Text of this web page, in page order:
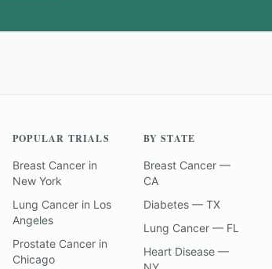
POPULAR TRIALS
Breast Cancerin
New York
Lung Cancerin Los
Angeles
Prostate Cancerin
Chicago
BY STATE
Breast Cancer —
CA
Diabetes — TX
Lung Cancer — FL
Heart Disease —